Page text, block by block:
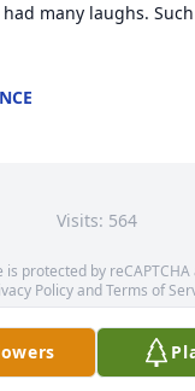
many laughs.
Visits: 564
is protected by reCAPTCHA
PolicyandTerms of
data ©OpenStreetMap